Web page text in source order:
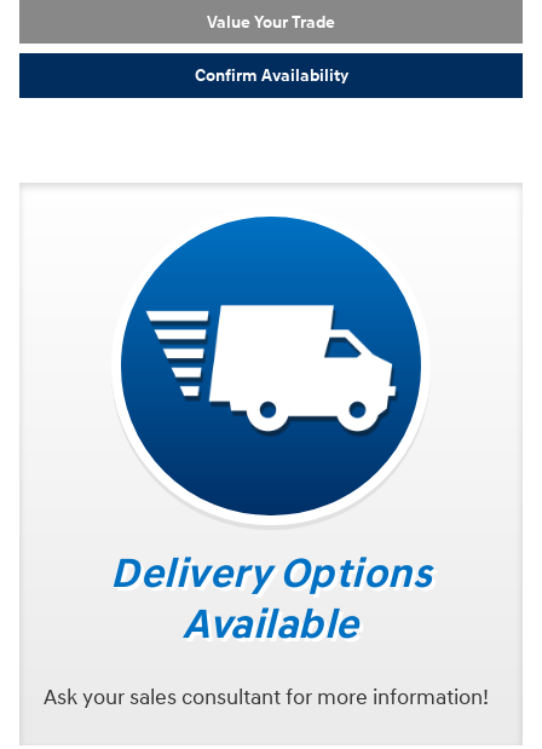
Value Your Trade
Confirm Availability
Delivery Options
Available
Ask your sales consultant for more information!